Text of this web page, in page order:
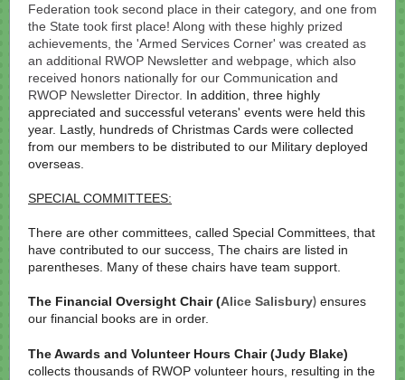
Federation took second place in their category, and one from
the State took first place! Along with these highly prized
achievements, the 'Armed Services Corner' was created as
an additional RWOP Newsletter and webpage, which also
received honors nationally for our Communication and
RWOP Newsletter Director. In addition, three highly
appreciated and successful veterans' events were held this
year. Lastly, hundreds of Christmas Cards were collected
from our members to be distributed to our Military deployed
overseas.
SPECIAL COMMITTEES:
There are other committees, called Special Committees, that
have contributed to our success, The chairs are listed in
parentheses. Many of these chairs have team support.
The Financial Oversight Chair (Alice Salisbury) ensures
our financial books are in order.
The Awards and Volunteer Hours Chair (Judy Blake)
collects thousands of RWOP volunteer hours, resulting in the